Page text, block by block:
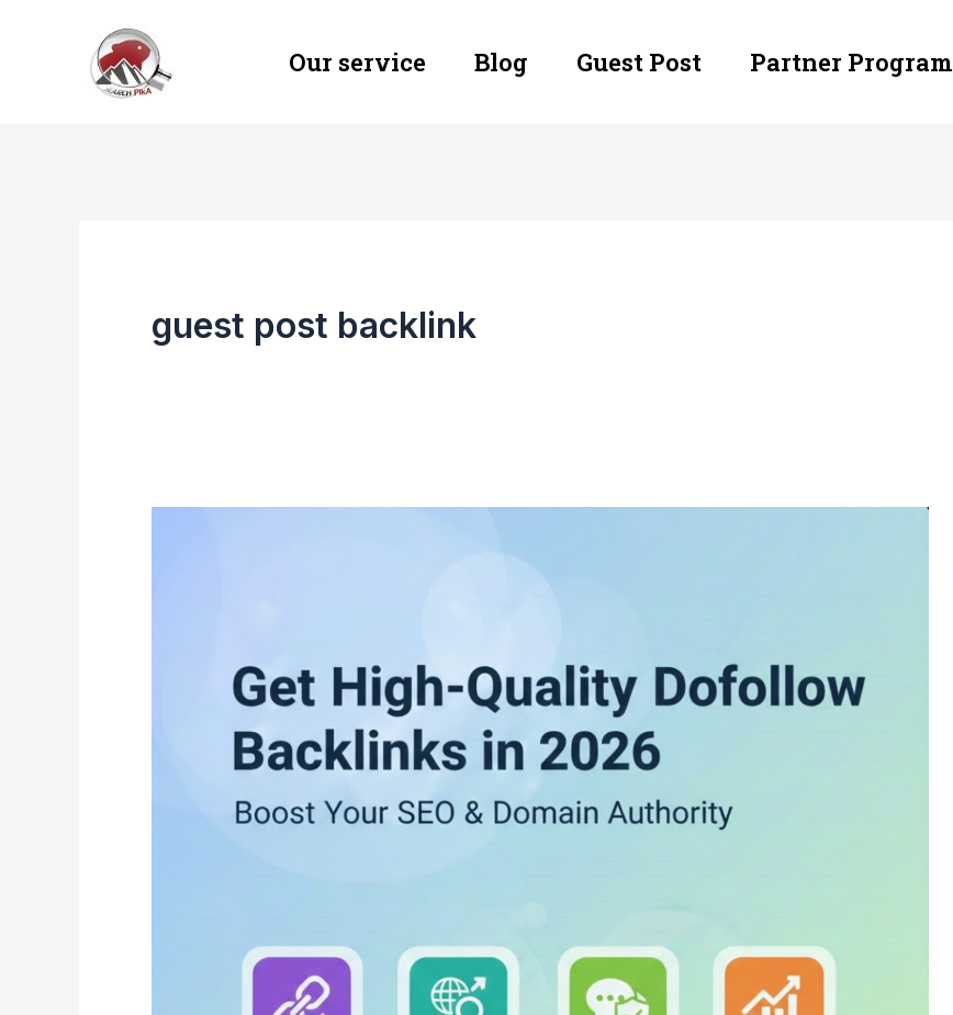
Our service Blog Guest Post Partner Program
guest post backlink
Posting?
Backlinks